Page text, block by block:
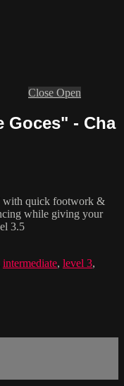
Close Open
Goces" - Cha
with quick footwork &
while giving your
3.5
intermediate, level 3,